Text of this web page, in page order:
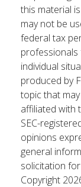
this material
may not be
federal tax
individual
produced by
topic that
affiliated with
SEC-
opinions
general
solicitation
Copyright